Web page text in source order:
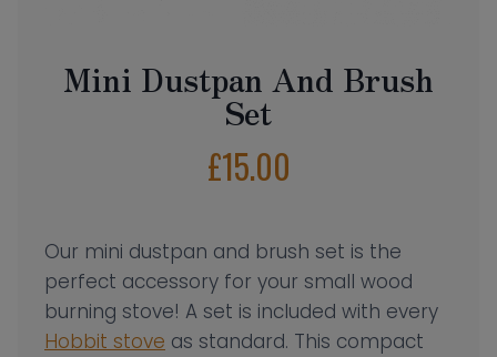
Mini Dustpan And Brush
Set
£15.00
Our mini dustpan and brush set is the
perfect accessory for your small wood
burning stove! A set is included with every
Hobbit stove as standard. This compact